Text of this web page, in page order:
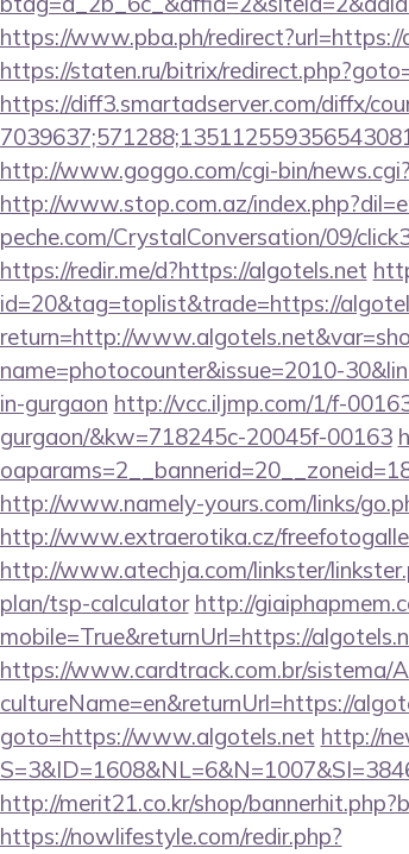
https://www.pba.ph/
https://staten.ru/bitrix/
https://diff3.smartadserver.com/diffx/
http://www.goggo.com/cgi-bin/
http://www.stop.com.az/
peche.com/CrystalConversation/09/
https://redir.me/d?https://algotels.net
id=20&tag=toplist&trade=https://
return=http://
name=photocounter&issue=2010-
in-gurgaon http://vcc.iljmp.com/1/f-
gurgaon/&kw=718245c-20045f-00163
http://www.namely-yours.com/links/
http://www.extraerotika.cz/
http://www.atechja.com/linkster/
plan/tsp-calculator http://
mobile=True&returnUrl=https://
https://www.cardtrack.com.br/sistema/
cultureName=en&returnUrl=https://
goto=https://www.algotels.net http://
http://merit21.co.kr/shop/
https://nowlifestyle.com/redir.php?